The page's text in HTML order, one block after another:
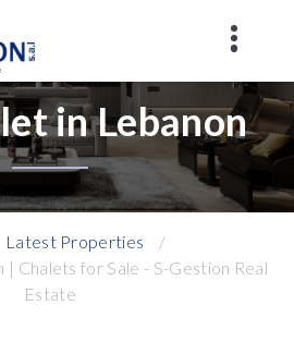
in Lebanon
Latest Properties
| Chalets for Sale - S-Gestion Real
Estate